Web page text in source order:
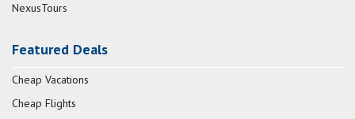
NexusTours
Featured Deals
Cheap Vacations
Cheap Flights